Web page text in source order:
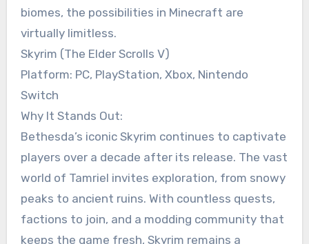
biomes, the possibilities in Minecraft are
virtually limitless.
Skyrim (The Elder Scrolls V)
Platform: PC, PlayStation, Xbox, Nintendo
Switch
Why It Stands Out:
Bethesda’s iconic Skyrim continues to captivate
players over a decade after its release. The vast
world of Tamriel invites exploration, from snowy
peaks to ancient ruins. With countless quests,
factions to join, and a modding community that
keeps the game fresh, Skyrim remains a